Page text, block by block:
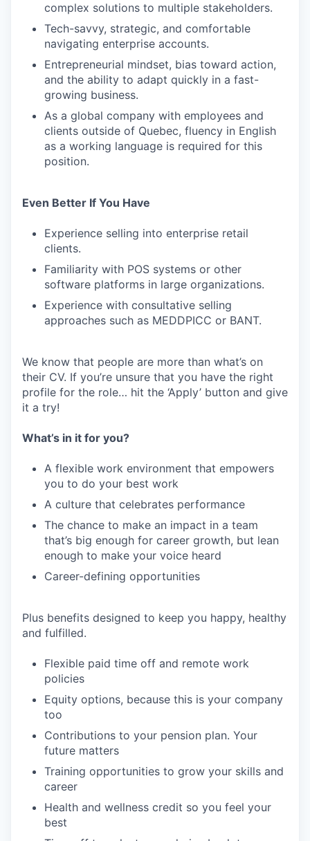
complex solutions to multiple stakeholders.
Tech-savvy, strategic, and comfortable
navigating enterprise accounts.
Entrepreneurial mindset, bias toward action,
and the ability to adapt quickly in a fast-
growing business.
As a global company with employees and
clients outside of Quebec, fluency in English
as a working language is required for this
position.
Even Better If You Have
Experience selling into enterprise retail
clients.
Familiarity with POS systems or other
software platforms in large organizations.
Experience with consultative selling
approaches such as MEDDPICC or BANT.
We know that people are more than what’s on
their CV. If you’re unsure that you have the right
profile for the role… hit the ‘Apply’ button and give
it a try!
What’s in it for you?
A flexible work environment that empowers
you to do your best work
A culture that celebrates performance
The chance to make an impact in a team
that’s big enough for career growth, but lean
enough to make your voice heard
Career-defining opportunities
Plus benefits designed to keep you happy, healthy
and fulfilled.
Flexible paid time off and remote work
policies
Equity options, because this is your company
too
Contributions to your pension plan. Your
future matters
Training opportunities to grow your skills and
career
Health and wellness credit so you feel your
best